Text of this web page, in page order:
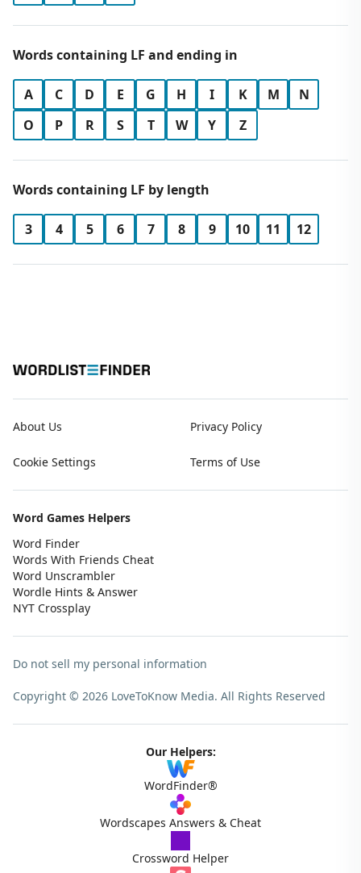
Words containing LF and ending in
A C D E G H I K M
N
O
P R S T W Y Z
Words containing LF by length
3 4 5 6 7 8 9 10 11 12
About Us Privacy Policy
Cookie Settings Terms of Use
Word Games Helpers
Word Finder
Words With Friends Cheat
Word Unscrambler
Wordle Hints & Answer
NYT Crossplay
Do not sell my personal information
Copyright © 2026 LoveToKnow Media. All Rights Reserved
Our Helpers:
WordFinder®
Wordscapes Answers & Cheat
Crossword Helper